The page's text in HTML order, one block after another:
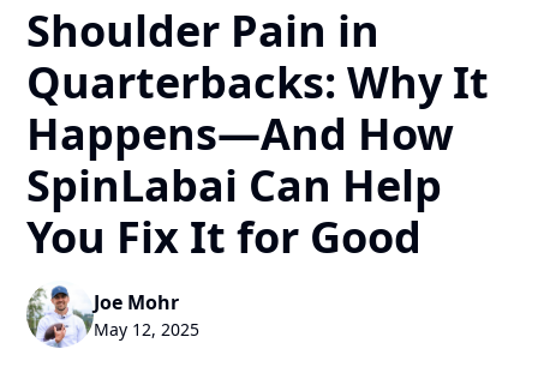
Shoulder Pain in
Quarterbacks: Why It
Happens—And How
SpinLabai Can Help
You Fix It for Good
Joe Mohr
May 12, 2025